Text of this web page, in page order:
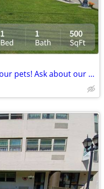
1 Bed / 1 Bath. We welcome your pets! Ask about our pet policy!